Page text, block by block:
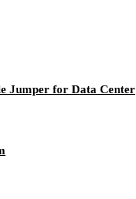
Jumper for Data Center